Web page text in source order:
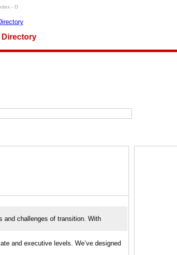
- D
and challenges of transition. With
and executive levels. We’ve designed